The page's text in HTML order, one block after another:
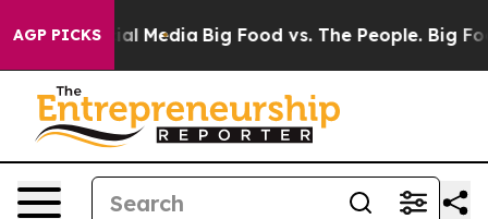
AGP PICKS
on Social Media Big Food vs. The People. Big